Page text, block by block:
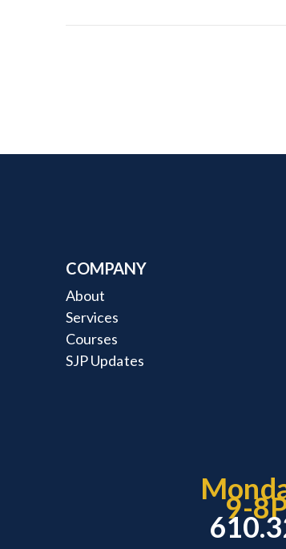
COMPANY
About
Services
Courses
SJP Updates
9-